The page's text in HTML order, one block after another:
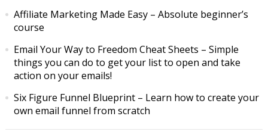
Affiliate Marketing Made Easy– Absolute beginner’s
course
Email Your Way to Freedom Cheat Sheets – Simple
things you can do to get your list to open and take
action on your emails!
Six Figure Funnel Blueprint– Learn how to create your
own email funnel from scratch